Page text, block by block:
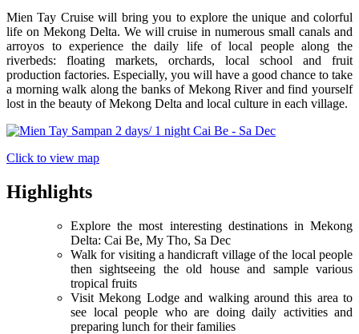
Mien Tay Cruise will bring you to explore the unique and colorful
life on Mekong Delta. We will cruise in numerous small canals and
arroyos to experience the daily life of local people along the
riverbeds: floating markets, orchards, local school and fruit
production factories. Especially, you will have a good chance to take
a morning walk along the banks of Mekong River and find yourself
lost in the beauty of Mekong Delta and local culture in each village.
Click to view map
Highlights
Explore the most interesting destinations in Mekong
Delta: Cai Be, My Tho, Sa Dec
Walk for visiting a handicraft village of the local people
then sightseeing the old house and sample various
tropical fruits
Visit Mekong Lodge and walking around this area to
see local people who are doing daily activities and
preparing lunch for their families